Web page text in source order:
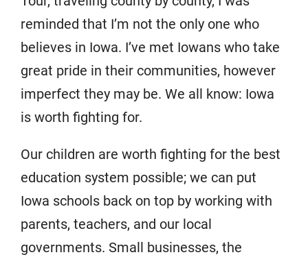
reminded that I’m not the only one who
believes in Iowa. I’ve met Iowans who take
great pride in their communities, however
imperfect they may be. We all know: Iowa
is worth fighting for.
Our children are worth fighting for the best
education system possible; we can put
Iowa schools back on top by working with
parents, teachers, and our local
governments. Small businesses, the